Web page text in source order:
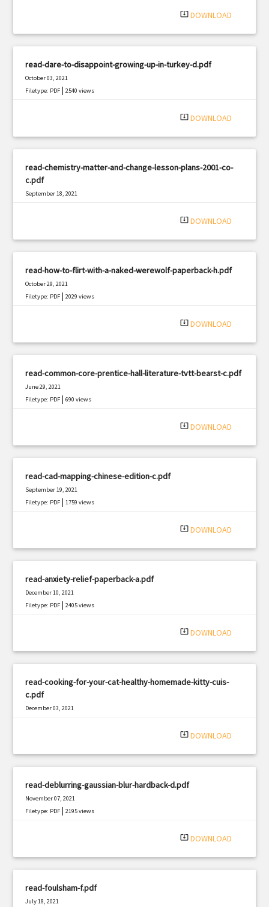
system_update_alt DOWNLOAD
read-dare-to-disappoint-growing-up-in-turkey-d.pdf
October 03, 2021
Filetype: PDF |2540 views
system_update_alt DOWNLOAD
read-chemistry-matter-and-change-lesson-plans-2001-co-
c.pdf
September 18, 2021
system_update_alt DOWNLOAD
read-how-to-flirt-with-a-naked-werewolf-paperback-h.pdf
October 29, 2021
Filetype: PDF |2029 views
system_update_alt DOWNLOAD
read-common-core-prentice-hall-literature-tvtt-bearst-c.pdf
June 29, 2021
Filetype: PDF |690 views
system_update_alt DOWNLOAD
read-cad-mapping-chinese-edition-c.pdf
September 19, 2021
Filetype: PDF |1759 views
system_update_alt DOWNLOAD
read-anxiety-relief-paperback-a.pdf
December 10, 2021
Filetype: PDF |2405 views
system_update_alt DOWNLOAD
read-cooking-for-your-cat-healthy-homemade-kitty-cuis-
c.pdf
December 03, 2021
system_update_alt DOWNLOAD
read-deblurring-gaussian-blur-hardback-d.pdf
November 07, 2021
Filetype: PDF |2195 views
system_update_alt DOWNLOAD
read-foulsham-f.pdf
July 18, 2021